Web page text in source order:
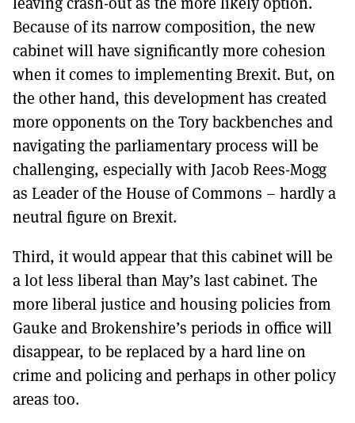
Because of its narrow composition, the new
cabinet will have significantly more cohesion
when it comes to implementing Brexit. But, on
the other hand, this development has created
more opponents on the Tory backbenches and
navigating the parliamentary process will be
challenging, especially with Jacob Rees-Mogg
as Leader of the House of Commons – hardly a
neutral figure on Brexit.
Third, it would appear that this cabinet will be
a lot less liberal than May’s last cabinet. The
more liberal justice and housing policies from
Gauke and Brokenshire’s periods in office will
disappear, to be replaced by a hard line on
crime and policing and perhaps in other policy
areas too.